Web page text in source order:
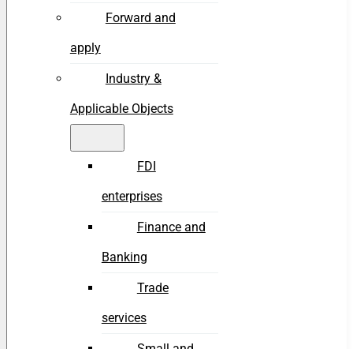
Forward and
apply
Industry &
Applicable Objects
FDI
enterprises
Finance and
Banking
Trade
services